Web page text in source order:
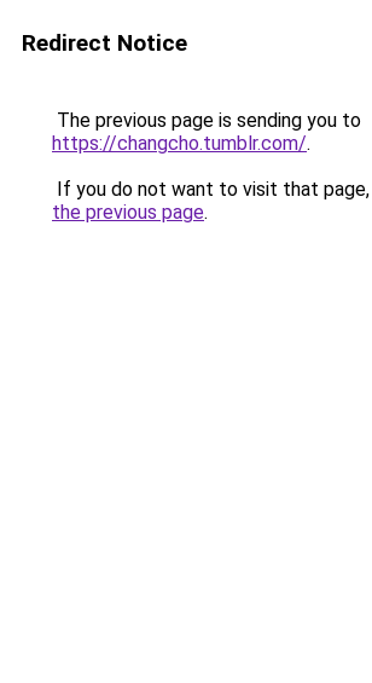
Redirect Notice
The previous page is sending you to
https://changcho.tumblr.com/.
If you do not want to visit that page,
the previous page.